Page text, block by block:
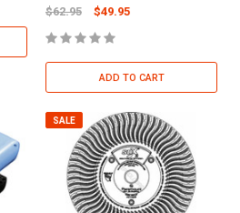
$62.95 $49.95
ADD TO CART
SALE